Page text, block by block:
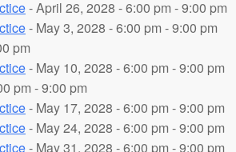
- April 26, 2028 - 6:00 pm - 9:00 pm
- May 3, 2028 - 6:00 pm - 9:00 pm
pm
- May 10, 2028 - 6:00 pm - 9:00 pm
pm - 9:00 pm
- May 17, 2028 - 6:00 pm - 9:00 pm
- May 24, 2028 - 6:00 pm - 9:00 pm
- May 31, 2028 - 6:00 pm - 9:00 pm